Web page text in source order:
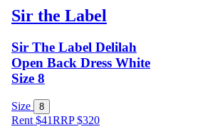
Sir the Label
Sir The Label Delilah
Open Back Dress White
Size 8
Size 8
Rent $41RRP$320